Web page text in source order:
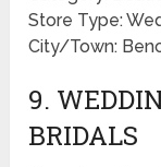
Store Type:
City/Town:
9.
BRIDALS